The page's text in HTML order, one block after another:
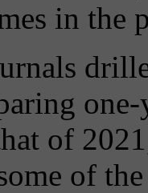
in the
of
of